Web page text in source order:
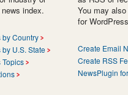
index.
by Country
U.S. State
You may
for
Create Email
Create RSS
NewsPlugin